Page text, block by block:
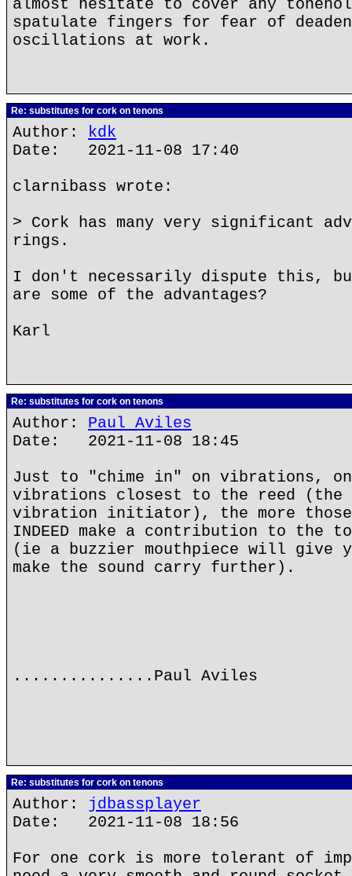
almost hesitate to cover any
spatulate fingers for fear of
oscillations at work.
Re: substitutes for cork on tenons
Author: kdk
Date: 2021-11-08 17:40
clarnibass wrote:
> Cork has many very significant
rings.
I don't necessarily dispute this,
are some of the advantages?
Karl
Re: substitutes for cork on tenons
Author: Paul Aviles
Date: 2021-11-08 18:45
Just to "chime in" on vibrations,
vibrations closest to the reed (the
vibration initiator), the more those
INDEED make a contribution to the
(ie a buzzier mouthpiece will give
make the sound carry further).
...............Paul Aviles
Re: substitutes for cork on tenons
Author: jdbassplayer
Date: 2021-11-08 18:56
For one cork is more tolerant of